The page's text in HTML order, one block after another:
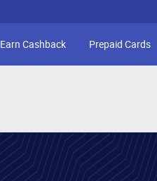
Earn Cashback Prepaid Cards